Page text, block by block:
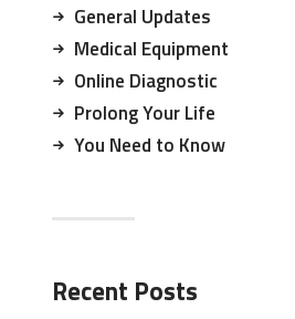
General Updates
Medical Equipment
Online Diagnostic
Prolong Your Life
You Need to Know
Recent Posts